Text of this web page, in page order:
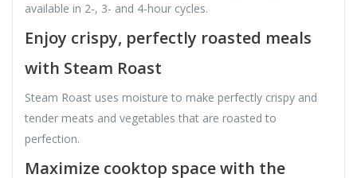
available in 2-, 3- and 4-hour cycles.
Enjoy crispy, perfectly roasted meals
with Steam Roast
Steam Roast uses moisture to make perfectly crispy and
tender meats and vegetables that are roasted to
perfection.
Maximize cooktop space with the